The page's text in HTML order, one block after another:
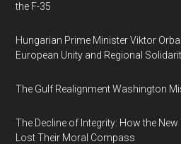
the F-35
Hungarian Prime Minister Viktor
European Unity and Regional
The Gulf Realignment Washington
The Decline of Integrity: How the
Lost Their Moral Compass